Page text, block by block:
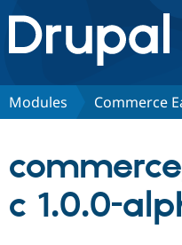
Drupal.org home
Discover Drupal
Partners &
Modules Commerce
c 1.0.0-